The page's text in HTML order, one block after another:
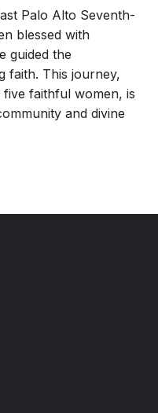
Palo Alto Seventh-
blessed with
guided the
faith. This journey,
faithful women, is
and divine